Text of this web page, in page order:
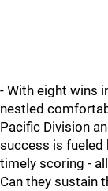
- With eight wins
nestled
Pacific Division
success is fueled
timely scoring -
Can they sustain